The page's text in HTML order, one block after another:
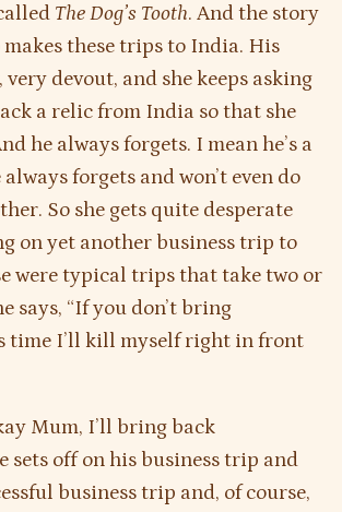
The Dog’s Tooth. And the story
makes these trips to India. His
devout, and she keeps asking
a relic from India so that she
he always forgets. I mean he’s a
forgets and won’t even do
So she gets quite desperate
on yet another business trip to
were typical trips that take two or
says, “If you don’t bring
time I’ll kill myself right in front
Mum, I’ll bring back
sets off on his business trip and
business trip and, of course,